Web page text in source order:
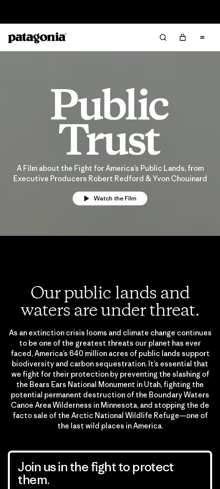
A Film about the Fight for America’s Public Lands, from
Executive Producers Robert Redford & Yvon Chouinard
Watch the Film
Our public lands and
waters are under threat.
As an extinction crisis looms and climate change continues
to be one of the greatest threats our planet has ever
faced, America’s 640 million acres of public lands support
biodiversity and carbon sequestration. It’s essential that
we fight for their protection by preventing the slashing of
the Bears Ears National Monument in Utah, fighting the
potential permanent destruction of the Boundary Waters
Canoe Area Wilderness in Minnesota, and stopping the de
facto sale of the Arctic National Wildlife Refuge—one of
the last wild places in America.
Join us in the fight to protect
them.